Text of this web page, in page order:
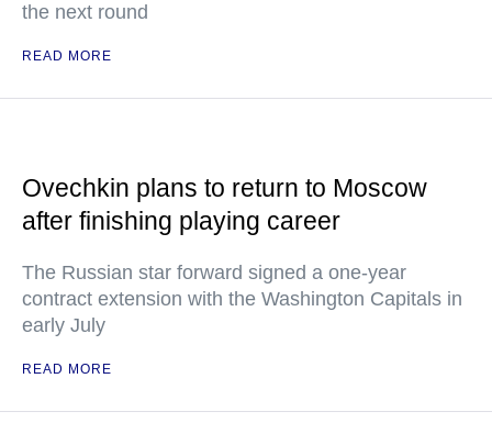
the next round
READ MORE
Ovechkin plans to return to Moscow
after finishing playing career
The Russian star forward signed a one-year
contract extension with the Washington Capitals in
early July
READ MORE